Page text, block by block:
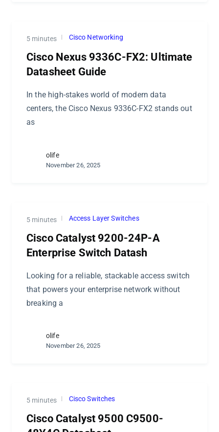
5 minutes Cisco Networking
Cisco Nexus 9336C-FX2: Ultimate
Datasheet Guide
In the high-stakes world of modern data
centers, the Cisco Nexus 9336C-FX2 stands out
as
olife
November 26, 2025
5 minutes Access Layer Switches
Cisco Catalyst 9200-24P-A
Enterprise Switch Datash
Looking for a reliable, stackable access switch
that powers your enterprise network without
breaking a
olife
November 26, 2025
5 minutes Cisco Switches
Cisco Catalyst 9500 C9500-